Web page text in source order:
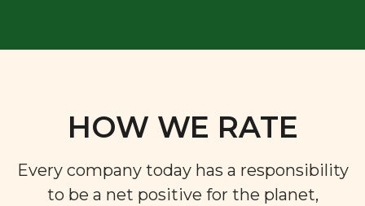
HOW WE RATE
Every company today has a responsibility
to be a net positive for the planet,